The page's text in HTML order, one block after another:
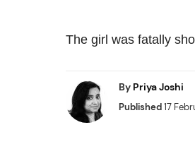
The girl was fatally
By Priya Joshi
Published17